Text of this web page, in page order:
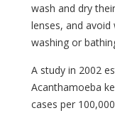
wash and dry
lenses, and
washing or
A study in 2002
Acanthamoeba
cases per